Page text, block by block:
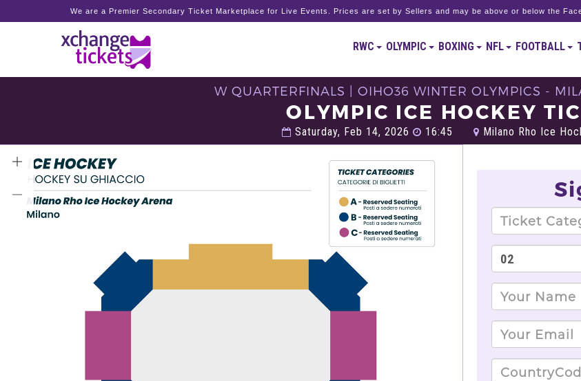
We are a Premier Secondary Ticket Marketplace for Live Events. Prices are set by Sellers and may be above or below the Face
RWC OLYMPIC BOXING NFL FOOTBALL
W QUARTERFINALS | OIHO36 WINTER OLYMPICS -
OLYMPIC ICE HOCKEY
Saturday, Feb 14, 2026 16:45 Milano Rho Ice